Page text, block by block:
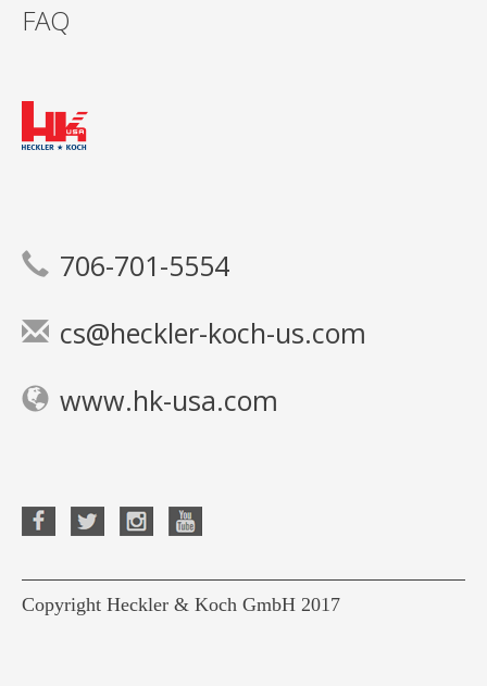
FAQ
706-701-5554
cs@heckler-koch-us.com
www.hk-usa.com
Copyright Heckler & Koch GmbH 2017